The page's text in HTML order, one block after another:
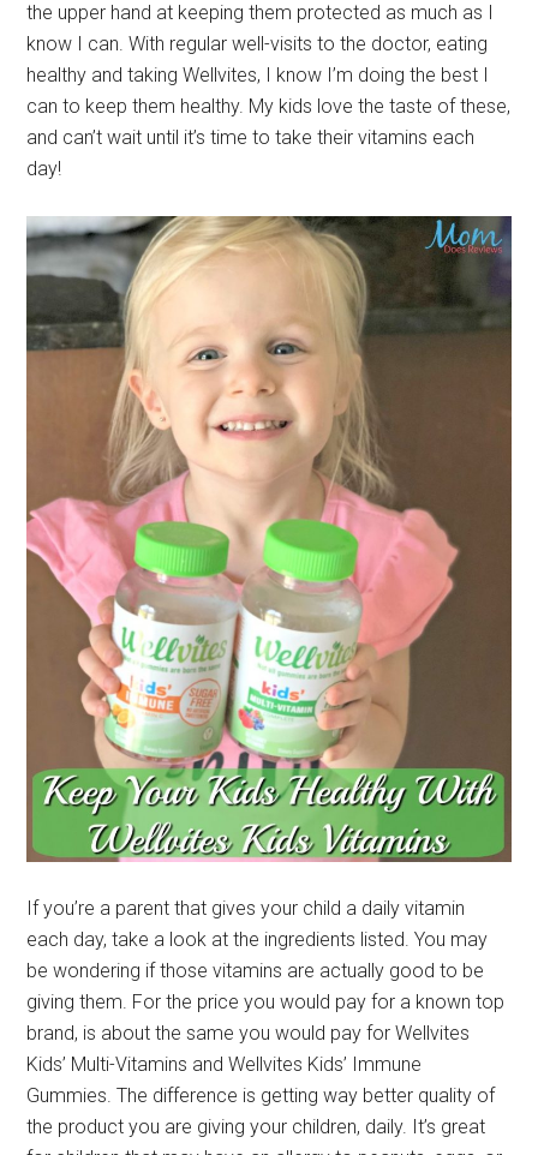
the upper hand at keeping them protected as much as I
know I can. With regular well-visits to the doctor, eating
healthy and taking Wellvites, I know I’m doing the best I
can to keep them healthy. My kids love the taste of these,
and can’t wait until it’s time to take their vitamins each
day!
If you’re a parent that gives your child a daily vitamin
each day, take a look at the ingredients listed. You may
be wondering if those vitamins are actually good to be
giving them. For the price you would pay for a known top
brand, is about the same you would pay for Wellvites
Kids’ Multi-Vitamins and Wellvites Kids’ Immune
Gummies. The difference is getting way better quality of
the product you are giving your children, daily. It’s great